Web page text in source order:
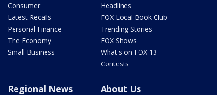
Consumer
Latest Recalls
Personal Finance
The Economy
Small Business
Headlines
FOX Local Book Club
Trending Stories
FOX Shows
What's on FOX 13
Contests
Regional News About Us